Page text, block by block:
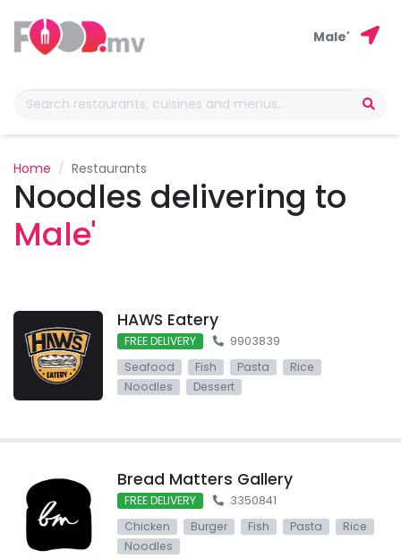
Male'
Home Restaurants
Noodles delivering to
Male'
HAWS Eatery
FREE DELIVERY
9903839
Seafood
Fish Pasta
Rice
Noodles
Dessert
Bread Matters Gallery
FREE DELIVERY
3350841
Chicken
Burger Fish Pasta
Rice
Noodles